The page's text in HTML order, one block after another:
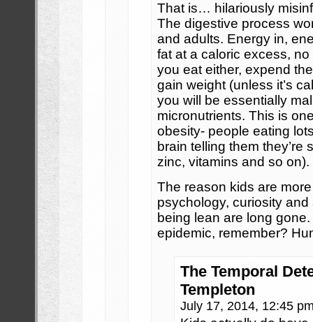
That is… hilariously
The digestive process
and adults. Energy in,
fat at a caloric excess, no
you eat either, expend
gain weight (unless it’s
you will be essentially
micronutrients. This is
obesity- people eating
brain telling them they’re
zinc, vitamins and so on).
The reason kids are
psychology, curiosity
being lean are long
epidemic, remember?
The Temporal
Templeton
July 17, 2014, 12:45